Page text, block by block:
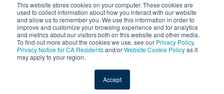
This website stores cookies on your computer. These cookies are
used to collect information about how you interact with our website
and allow us to remember you. We use this information in order to
improve and customize your browsing experience and for analytics
and metrics about our visitors both on this website and other media.
To find out more about the cookies we use, see our Privacy Policy,
Privacy Notice for CA Residentsand/orWebsite Cookie Policyas it
may apply to your region.
Accept
Privacy Policy